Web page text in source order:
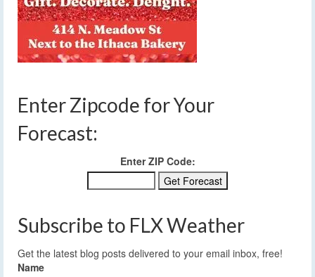
Enter Zipcode for Your
Forecast:
Enter ZIP Code:
Subscribe to FLX Weather
Get the latest blog posts delivered to your email inbox, free!
Name